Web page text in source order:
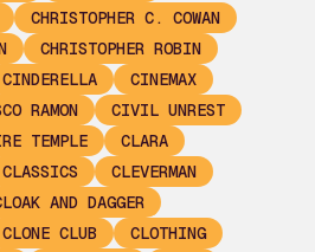
CHRISTOPHER C. COWAN
CHRISTOPHER ROBIN
CINDERELLA
CINEMAX
RAMON
CIVIL UNREST
TEMPLE
CLARA
CLASSICS
CLEVERMAN
AND DAGGER
CLONE CLUB
CLOTHING